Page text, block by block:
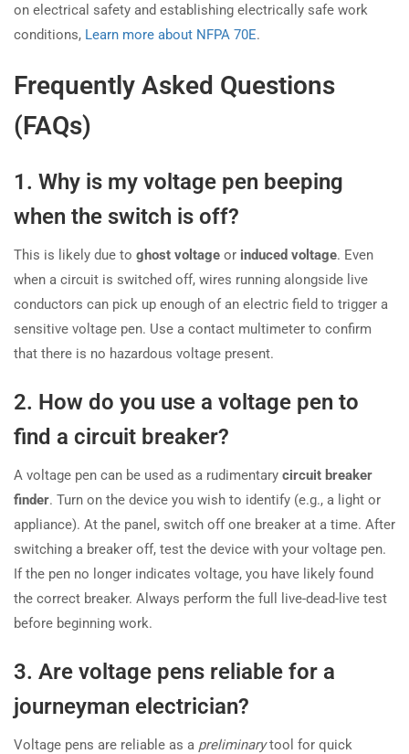
on electrical safety and establishing electrically safe work
conditions, Learn more about NFPA 70E.
Frequently Asked Questions
(FAQs)
1. Why is my voltage pen beeping
when the switch is off?
This is likely due to ghost voltage or induced voltage. Even
when a circuit is switched off, wires running alongside live
conductors can pick up enough of an electric field to trigger a
sensitive voltage pen. Use a contact multimeter to confirm
that there is no hazardous voltage present.
2. How do you use a voltage pen to
find a circuit breaker?
A voltage pen can be used as a rudimentary circuit breaker
finder. Turn on the device you wish to identify (e.g., a light or
appliance). At the panel, switch off one breaker at a time. After
switching a breaker off, test the device with your voltage pen.
If the pen no longer indicates voltage, you have likely found
the correct breaker. Always perform the full live-dead-live test
before beginning work.
3. Are voltage pens reliable for a
journeyman electrician?
Voltage pens are reliable as a preliminarytool for quick